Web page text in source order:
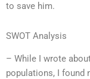
to save him.
SWOT Analysis
– While I wrote
populations, I found